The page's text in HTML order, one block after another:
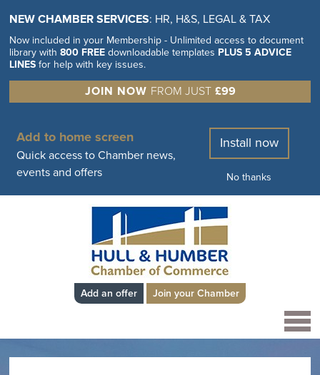
NEW CHAMBER SERVICES: HR, H&S, LEGAL & TAX
Now included in your Membership - Unlimited access to document
library with800 FREE downloadable templates PLUS 5 ADVICE
LINES for help with key issues.
JOIN NOW FROM JUST £99
Add to home screen
Quick access to Chamber news,
events and offers
Install now
No thanks
Add an offer Join your Chamber